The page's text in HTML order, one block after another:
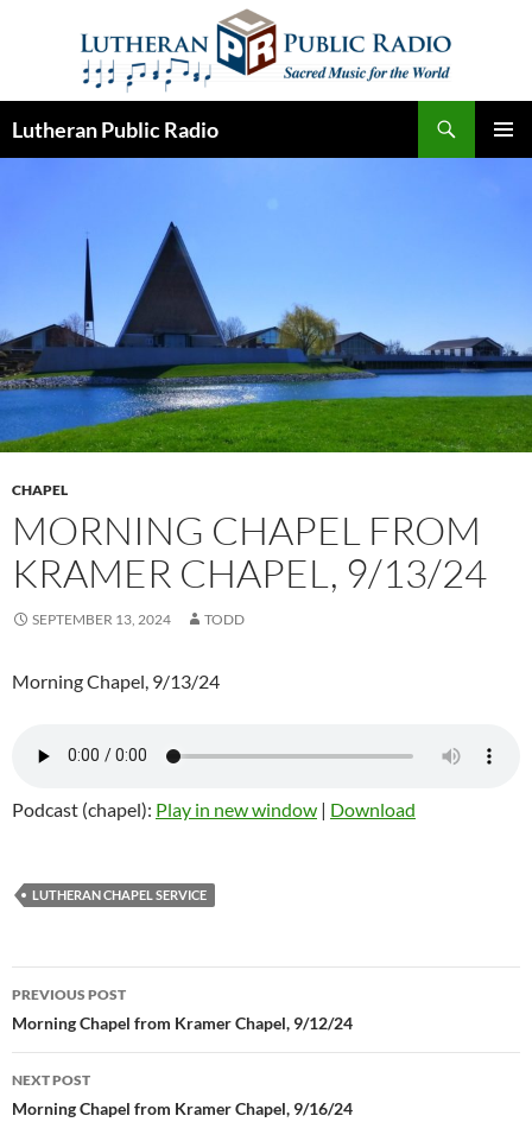
Lutheran Public Radio
CHAPEL
MORNING CHAPEL FROM
KRAMER CHAPEL, 9/13/24
SEPTEMBER 13, 2024 TODD
Morning Chapel, 9/13/24
Podcast (chapel): Play in new window | Download
LUTHERAN CHAPEL SERVICE
Post
navigation
PREVIOUS POST
Morning Chapel from Kramer Chapel, 9/12/24
NEXT POST
Morning Chapel from Kramer Chapel, 9/16/24